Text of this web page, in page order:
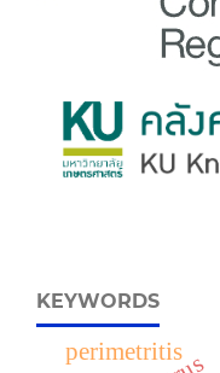
KEYWORDS
perimetritis